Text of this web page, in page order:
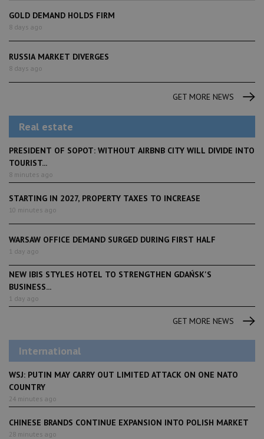
GOLD DEMAND HOLDS FIRM
8 days ago
RUSSIA MARKET DIVERGES
8 days ago
GET MORE NEWS
Real estate
PRESIDENT OF SOPOT: WITHOUT AIRBNB CITY WILL DIVIDE INTO
TOURIST...
8 minutes ago
STARTING IN 2027, PROPERTY TAXES TO INCREASE
10 minutes ago
WARSAW OFFICE DEMAND SURGED DURING FIRST HALF
1 day ago
NEW IBIS STYLES HOTEL TO STRENGTHEN GDAŃSK'S
BUSINESS...
1 day ago
GET MORE NEWS
International
WSJ: PUTIN MAY CARRY OUT LIMITED ATTACK ON ONE NATO
COUNTRY
24 minutes ago
CHINESE BRANDS CONTINUE EXPANSION INTO POLISH MARKET
28 minutes ago